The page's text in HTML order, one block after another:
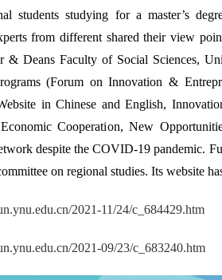
students studying for a master’s
from different shared their view
& Deans Faculty of Social Sciences,
(Forum on Innovation &
in Chinese and English,
Cooperation, New
despite the COVID-19 pandemic.
on regional studies. Its website
2021-11/24/c_684429.htm
2021-09/23/c_683240.htm